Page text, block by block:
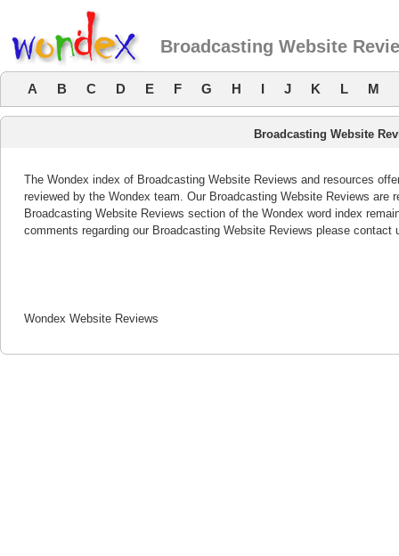
Broadcasting Website
A B C D E F G H I J K L M
Broadcasting Website
The Wondex index of Broadcasting Website Reviews and resources
reviewed by the Wondex team. Our Broadcasting Website Reviews are
Broadcasting Website Reviews section of the Wondex word index
comments regarding our Broadcasting Website Reviews please contact
Wondex Website Reviews